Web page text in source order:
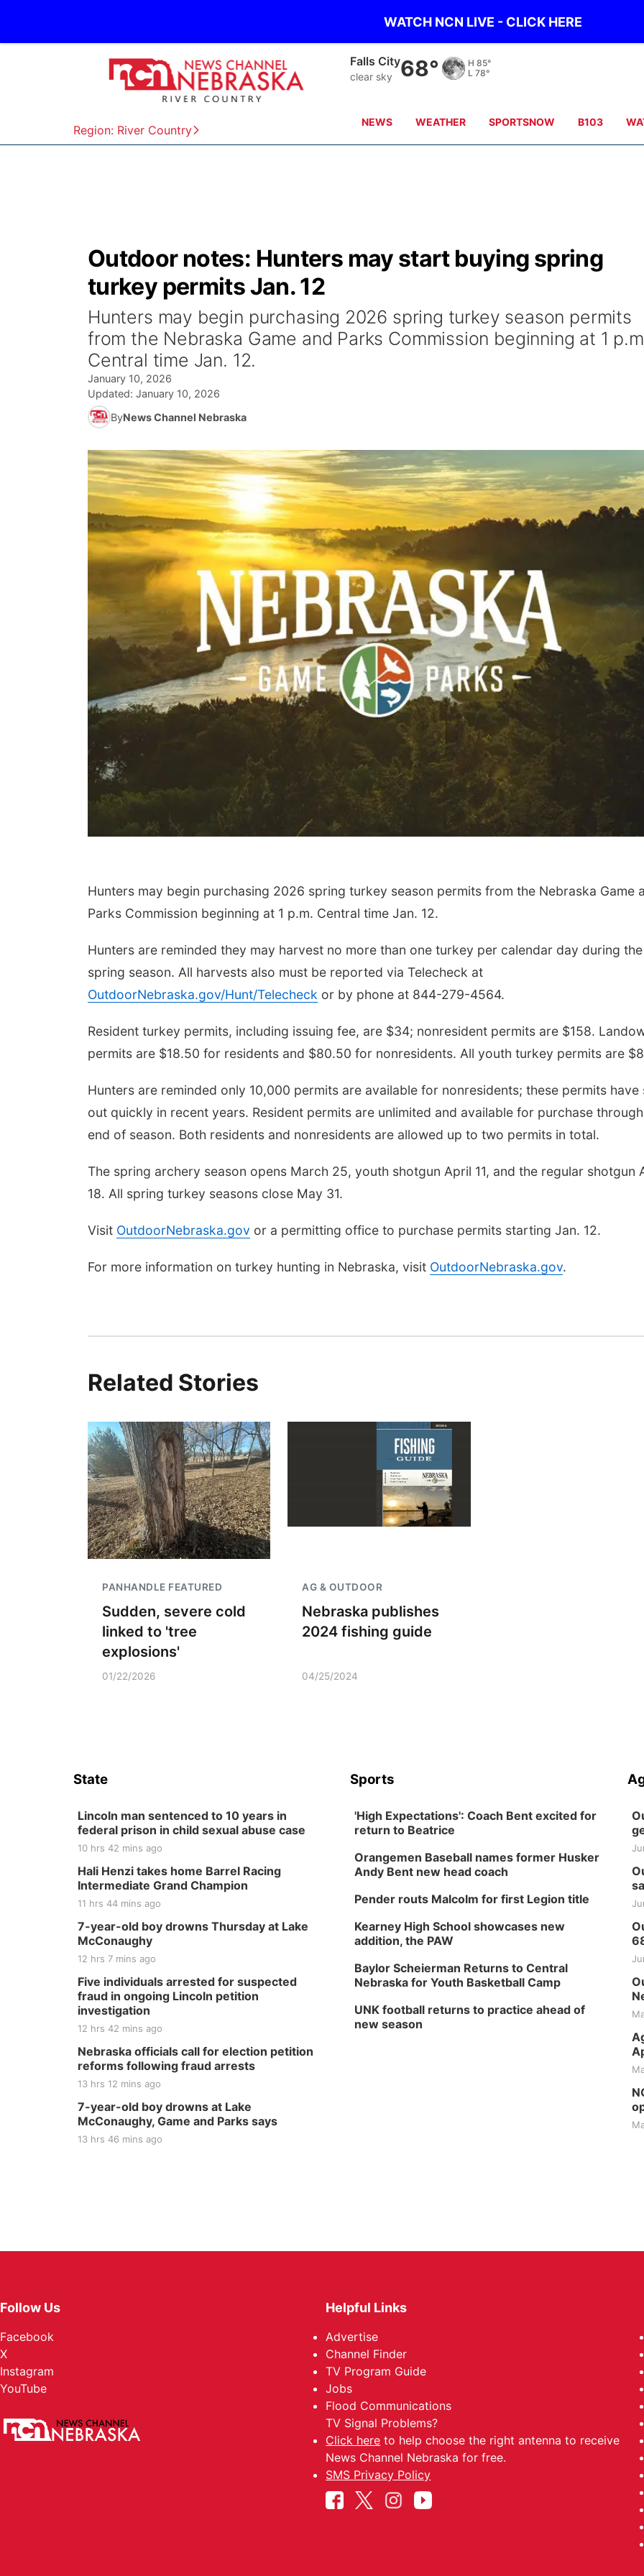
WATCH NCN LIVE - CLICK HERE
Region: River Country
Plattsmouth
clear sky 64° H
L
NEWS WEATHER SPORTSNOW B103
Outdoor notes: Hunters may start buying spring
turkey permits Jan. 12
Hunters may begin purchasing 2026 spring turkey season permits
from the Nebraska Game and Parks Commission beginning at 1
Central time Jan. 12.
January 10, 2026
Updated: January 10, 2026
ByNews Channel Nebraska
Hunters may begin purchasing 2026 spring turkey season permits from the Nebraska Game
Parks Commission beginning at 1 p.m. Central time Jan. 12.
Hunters are reminded they may harvest no more than one turkey per calendar day during the
spring season. All harvests also must be reported via Telecheck at
OutdoorNebraska.gov/Hunt/Telecheck or by phone at 844-279-4564.
Resident turkey permits, including issuing fee, are $34; nonresident permits are $158.
permits are $18.50 for residents and $80.50 for nonresidents. All youth turkey permits are
Hunters are reminded only 10,000 permits are available for nonresidents; these permits have
out quickly in recent years. Resident permits are unlimited and available for purchase
end of season. Both residents and nonresidents are allowed up to two permits in total.
The spring archery season opens March 25, youth shotgun April 11, and the regular shotgun
18. All spring turkey seasons close May 31.
Visit OutdoorNebraska.gov or a permitting office to purchase permits starting Jan. 12.
For more information on turkey hunting in Nebraska, visit OutdoorNebraska.gov.
Related Stories
PANHANDLE FEATURED
Sudden, severe cold
linked to 'tree
explosions'
01/22/2026
AG & OUTDOOR
Nebraska publishes
2024 fishing guide
04/25/2024
State
Lincoln man sentenced to 10 years in
federal prison in child sexual abuse case
10 hrs 42 mins ago
Hali Henzi takes home Barrel Racing
Intermediate Grand Champion
11 hrs 44 mins ago
7-year-old boy drowns Thursday at Lake
McConaughy
12 hrs 7 mins ago
Five individuals arrested for suspected
fraud in ongoing Lincoln petition
investigation
12 hrs 42 mins ago
Nebraska officials call for election petition
reforms following fraud arrests
13 hrs 12 mins ago
7-year-old boy drowns at Lake
McConaughy, Game and Parks says
13 hrs 46 mins ago
Sports
'High Expectations': Coach Bent excited for
return to Beatrice
Orangemen Baseball names former Husker
Andy Bent new head coach
Pender routs Malcolm for first Legion title
Kearney High School showcases new
addition, the PAW
Baylor Scheierman Returns to Central
Nebraska for Youth Basketball Camp
UNK football returns to practice ahead of
new season
Follow Us
Facebook
X
Instagram
YouTube
Helpful Links
Advertise
Channel Finder
TV Program Guide
Jobs
Flood Communications
TV Signal Problems?
Click here to help choose the right antenna to receive
News Channel Nebraska for free.
SMS Privacy Policy